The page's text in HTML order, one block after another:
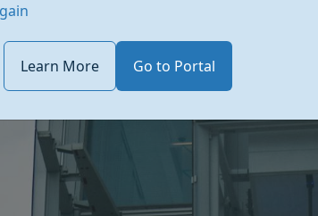
Learn More Go to Portal